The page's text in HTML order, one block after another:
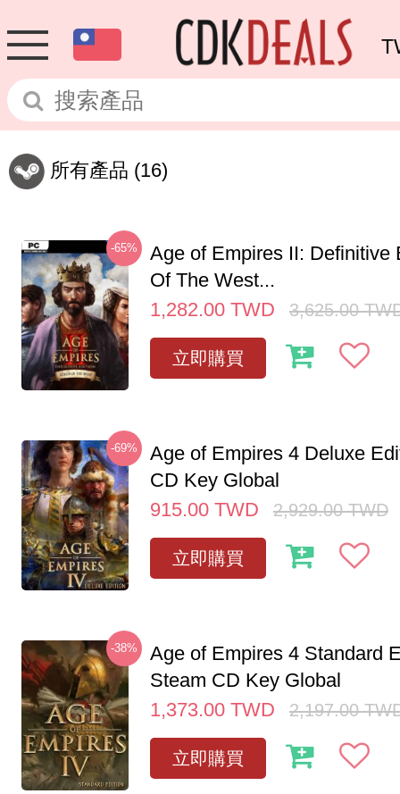
所有產品 (16)
-65%
Age of Empires II: Definitive
Of The West...
1,282.00 TWD 3,625.00
立即購買
-69%
Age of Empires 4 Deluxe
CD Key Global
915.00 TWD 2,929.00 TWD
立即購買
-38%
Age of Empires 4 Standard
Steam CD Key Global
1,373.00 TWD 2,197.00
立即購買